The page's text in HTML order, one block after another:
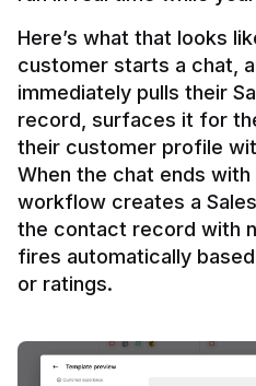
Here’s what that looks
customer starts a chat,
immediately pulls their
record, surfaces it for
their customer profile
When the chat ends
workflow creates a
the contact record with
fires automatically
or ratings.